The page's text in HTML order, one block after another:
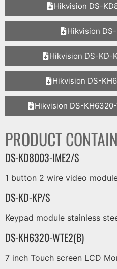
Hikvision DS-
Hikvision
Hikvision DS-KD-
Hikvision DS-
Hikvision DS-
PRODUCT
DS-KD8003-IME2/S
1 button 2 wire video
DS-KD-KP/S
Keypad module stainless
DS-KH6320-WTE2(B)
7 inch Touch screen LCD